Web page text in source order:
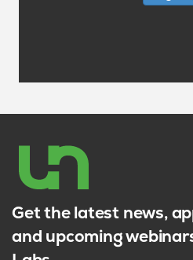
Get the latest news,
and upcoming